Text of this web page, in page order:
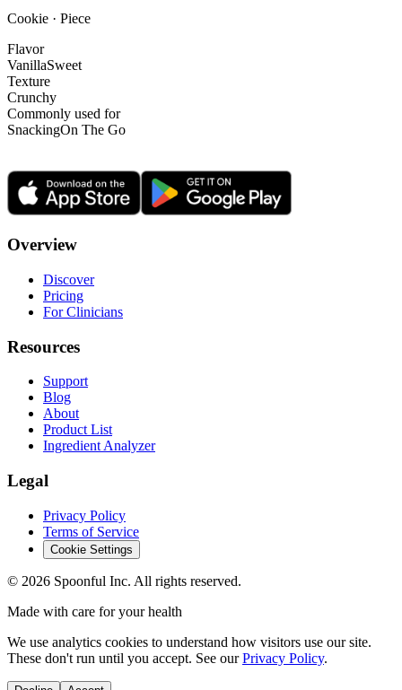
Cookie · Piece
Flavor
VanillaSweet
Texture
Crunchy
Commonly used for
SnackingOn The Go
Overview
Discover
Pricing
For Clinicians
Resources
Support
Blog
About
Product List
Ingredient Analyzer
Legal
Privacy Policy
Terms of Service
Cookie Settings
© 2026 Spoonful Inc. All rights reserved.
Made with care for your health
We use analytics cookies to understand how visitors use our site.
These don't run until you accept. See our Privacy Policy.